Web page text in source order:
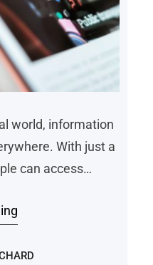
world, information
With just a
can access
updates from
sharing has